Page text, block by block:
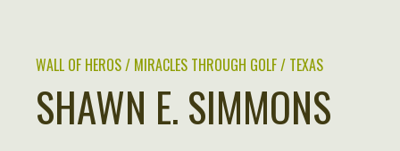
WALL OF HEROS / MIRACLES THROUGH GOLF / TEXAS
SHAWN E. SIMMONS